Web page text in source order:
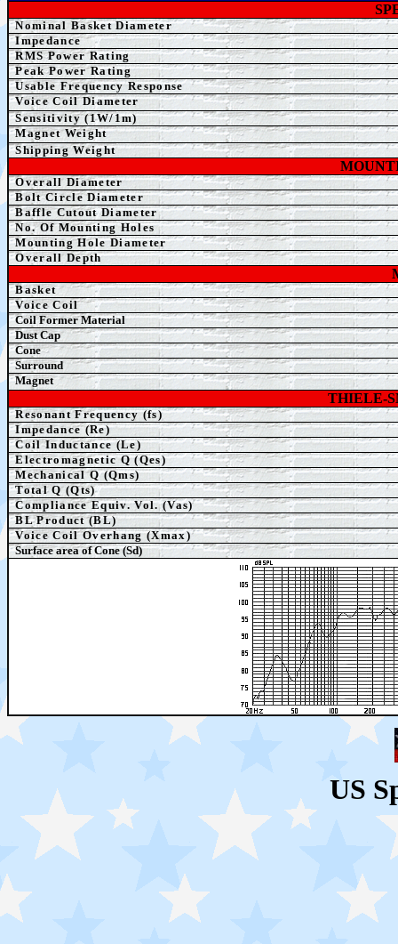
Nominal Basket Diameter
Impedance
RMS Power Rating
Peak Power Rating
Usable Frequency Response
Voice Coil Diameter
Sensitivity (1W/1m)
Magnet Weight
Shipping Weight
Overall Diameter
Bolt Circle Diameter
Baffle Cutout Diameter
No. Of Mounting Holes
Mounting Hole Diameter
Overall Depth
Basket
Voice Coil
Coil Former Material
Dust Cap
Cone
Surround
Magnet
THIELE-
Resonant Frequency (fs)
Impedance (Re)
Coil Inductance (Le)
Electromagnetic Q (Qes)
Mechanical Q (Qms)
Total Q (Qts)
Compliance Equiv. Vol. (Vas)
BL Product (BL)
Voice Coil Overhang (Xmax)
Surface area of Cone (Sd)
US